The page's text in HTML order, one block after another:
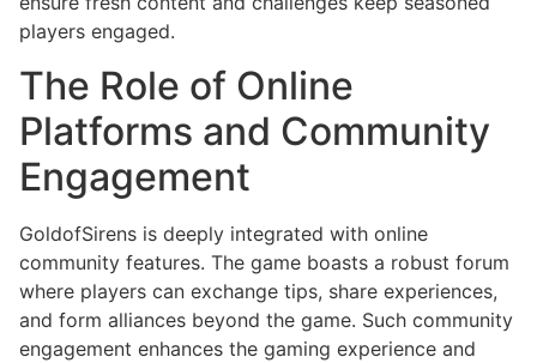
players engaged.
The Role of Online
Platforms and Community
Engagement
GoldofSirens is deeply integrated with online
community features. The game boasts a robust forum
where players can exchange tips, share experiences,
and form alliances beyond the game. Such community
engagement enhances the gaming experience and